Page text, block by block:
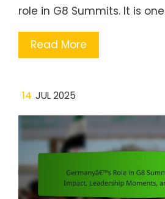
role in G8 Summits. It is
Read More
14 JUL 2025